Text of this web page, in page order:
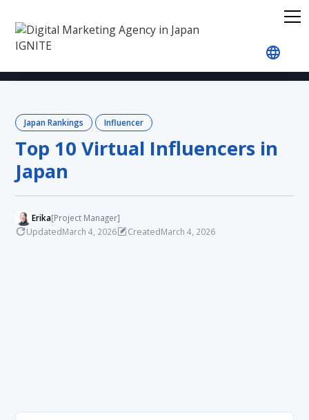
Japan Rankings Influencer
Top 10 Virtual Influencers in
Japan
Erika[Project Manager]
UpdatedMarch 4, 2026 CreatedMarch 4, 2026